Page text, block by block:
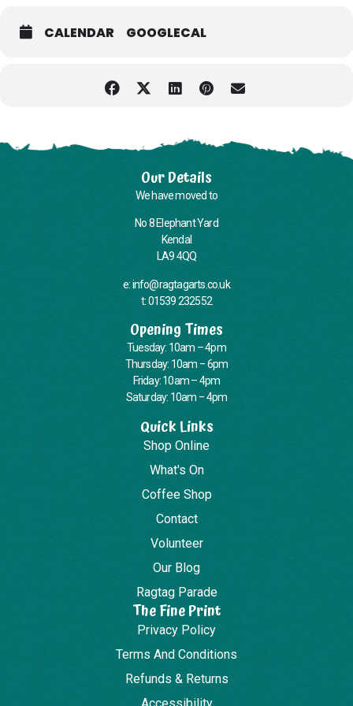
us when you book your place if you require the minibus.
Unfortunately our building does not currently have a wheelchair-
accessible toilet, and some areas can only be accessed via stairs—
CALENDAR GOOGLECAL
Our Details
We have moved to
No 8 Elephant Yard
Kendal
LA9 4QQ
e: info@ragtagarts.co.uk
t: 01539 232552
Opening Times
Tuesday: 10am – 4pm
Thursday: 10am – 6pm
Friday: 10am – 4pm
Saturday: 10am – 4pm
Quick Links
Shop Online
What's On
Coffee Shop
Contact
Volunteer
Our Blog
Ragtag Parade
The Fine Print
Privacy Policy
Terms And Conditions
Refunds & Returns
Accessibility